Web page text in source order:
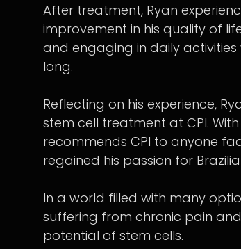
After treatment, Ryan
improvement in his quality of
and engaging in daily
long.
Reflecting on his experience,
stem cell treatment at CPI.
recommends CPI to anyone
regained his passion for
In a world filled with many
suffering from chronic pain and
potential of stem cells.